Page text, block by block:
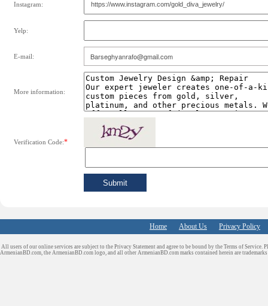
Instagram:
Yelp:
E-mail:
More information:
Verification Code:*
Home About Us Privacy Policy
All users of our online services are subject to the Privacy Statement and agree to be bound by the Terms of Service.
ArmenianBD.com, the ArmenianBD.com logo, and all other ArmenianBD.com marks contained herein are